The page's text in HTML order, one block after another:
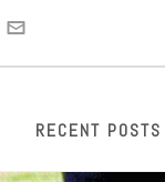
RECENT POSTS